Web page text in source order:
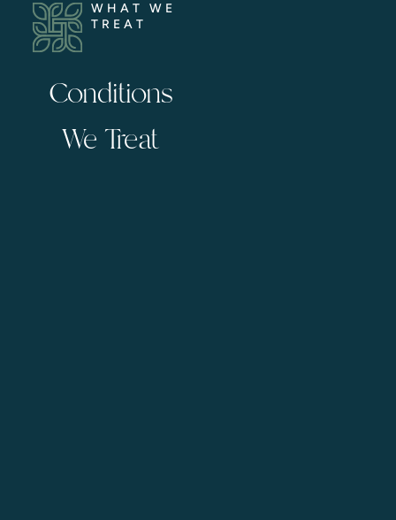
WHAT WE
TREAT
Conditions
We Treat